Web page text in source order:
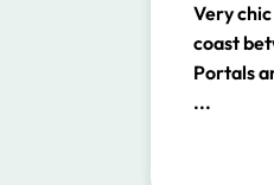
Very
coast
Portals
Ponsa
...